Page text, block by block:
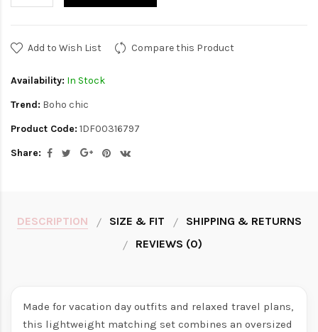
Add to Wish List Compare this Product
Availability: In Stock
Trend: Boho chic
Product Code: 1DF00316797
Share:
DESCRIPTION SIZE & FIT
SHIPPING & RETURNS
REVIEWS (0)
Made for vacation day outfits and relaxed travel plans,
this lightweight matching set combines an oversized